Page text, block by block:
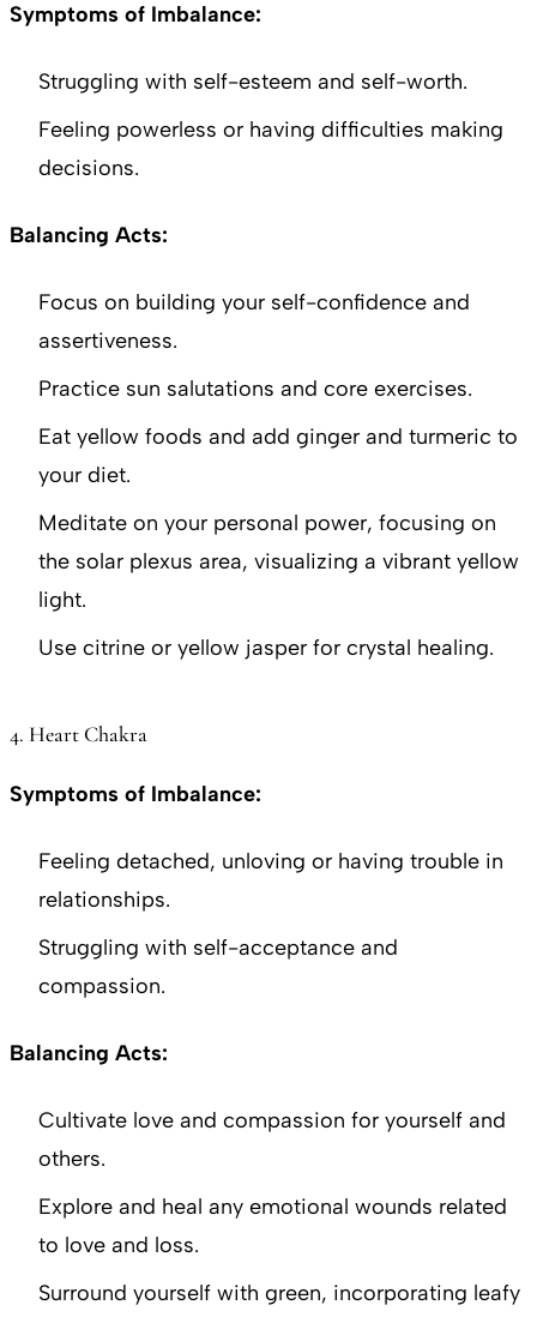
Symptoms of Imbalance:
Struggling with self-esteem and self-worth.
Feeling powerless or having difficulties making
decisions.
Balancing Acts:
Focus on building your self-confidence and
assertiveness.
Practice sun salutations and core exercises.
Eat yellow foods and add ginger and turmeric to
your diet.
Meditate on your personal power, focusing on
the solar plexus area, visualizing a vibrant yellow
light.
Use citrine or yellow jasper for crystal healing.
4. Heart Chakra
Symptoms of Imbalance:
Feeling detached, unloving or having trouble in
relationships.
Struggling with self-acceptance and
compassion.
Balancing Acts:
Cultivate love and compassion for yourself and
others.
Explore and heal any emotional wounds related
to love and loss.
Surround yourself with green, incorporating leafy